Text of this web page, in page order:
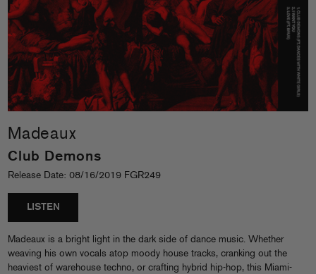
Madeaux
Club Demons
Release Date: 08/16/2019 FGR249
LISTEN
Madeaux is a bright light in the dark side of dance music. Whether
weaving his own vocals atop moody house tracks, cranking out the
heaviest of warehouse techno, or crafting hybrid hip-hop, this Miami-